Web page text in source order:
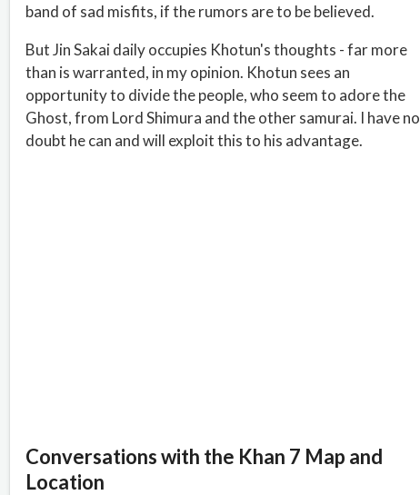
band of sad misfits, if the rumors are to be believed.
But Jin Sakai daily occupies Khotun's thoughts - far more
than is warranted, in my opinion. Khotun sees an
opportunity to divide the people, who seem to adore the
Ghost, from Lord Shimura and the other samurai. I have no
doubt he can and will exploit this to his advantage.
Conversations with the Khan 7 Map and
Location